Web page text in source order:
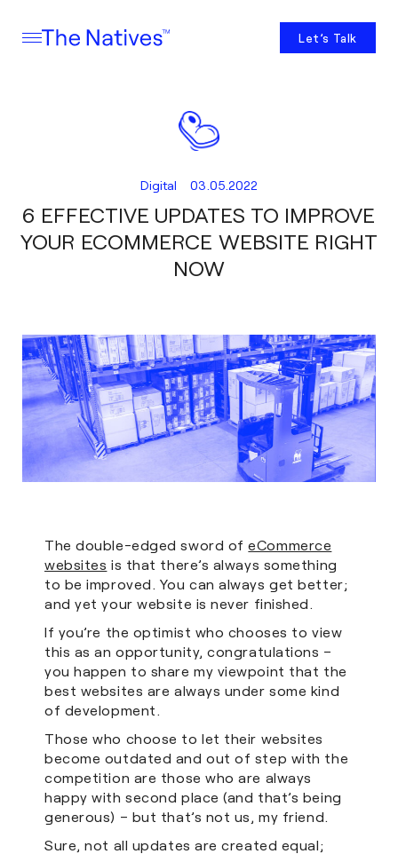
Let’s Talk
Digital 03.05.2022
6 EFFECTIVE UPDATES TO IMPROVE
YOUR ECOMMERCE WEBSITE RIGHT
NOW
The double-edged sword ofeCommerce
websites is that there’s always something
to be improved. You can always get better;
and yet your website is never finished.
If you’re the optimist who chooses to view
this as an opportunity, congratulations –
you happen to share my viewpoint that the
best websites are always under some kind
of development.
Those who choose to let their websites
become outdated and out of step with the
competition are those who are always
happy with second place (and that’s being
generous) – but that’s not us, my friend.
Sure, not all updates are created equal;